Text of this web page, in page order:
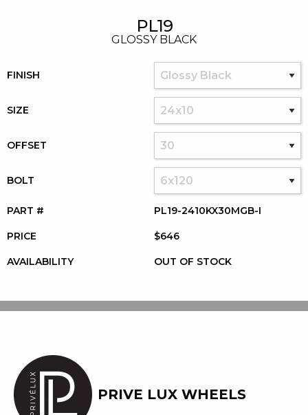
PL19
GLOSSY BLACK
FINISH
SIZE
OFFSET
BOLT
PART # PL19-2410KX30MGB-I
PRICE $646
AVAILABILITY OUT OF STOCK
PRIVE LUX WHEELS